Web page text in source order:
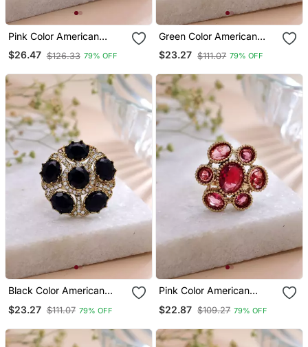
Pink Color American
Diamond Ring Designer
Jewelry Style
$26.47 $126.33 79% OFF
Green Color American
Diamond Ring Sparkling
Jewelry Finish
$23.27 $111.07 79% OFF
Black Color American
Fashion Design
$23.27 $111.07 79% OFF
Pink Color American
Designer Style
$22.87 $109.27 79% OFF